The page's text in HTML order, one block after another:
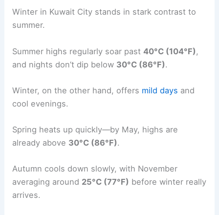
Winter in Kuwait City stands in stark contrast to
summer.
Summer highs regularly soar past40°C (104°F) ,
and nights don’t dip below 30°C (86°F).
Winter, on the other hand, offers mild days and
cool evenings.
Spring heats up quickly—by May, highs are
already above 30°C (86°F).
Autumn cools down slowly, with November
averaging around 25°C (77°F) before winter really
arrives.